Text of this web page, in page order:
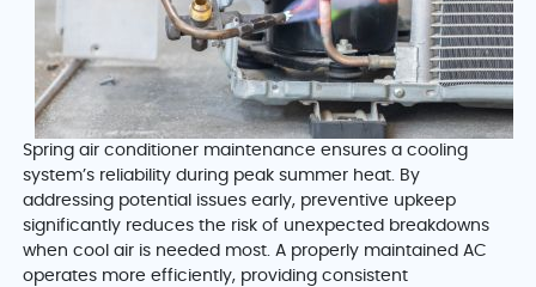
Spring air conditioner maintenance ensures a cooling
system’s reliability during peak summer heat. By
addressing potential issues early, preventive upkeep
significantly reduces the risk of unexpected breakdowns
when cool air is needed most. A properly maintained AC
operates more efficiently, providing consistent